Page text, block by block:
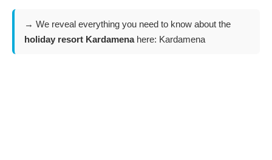
→ We reveal everything you need to know about the
holiday resort Kardamenahere: Kardamena